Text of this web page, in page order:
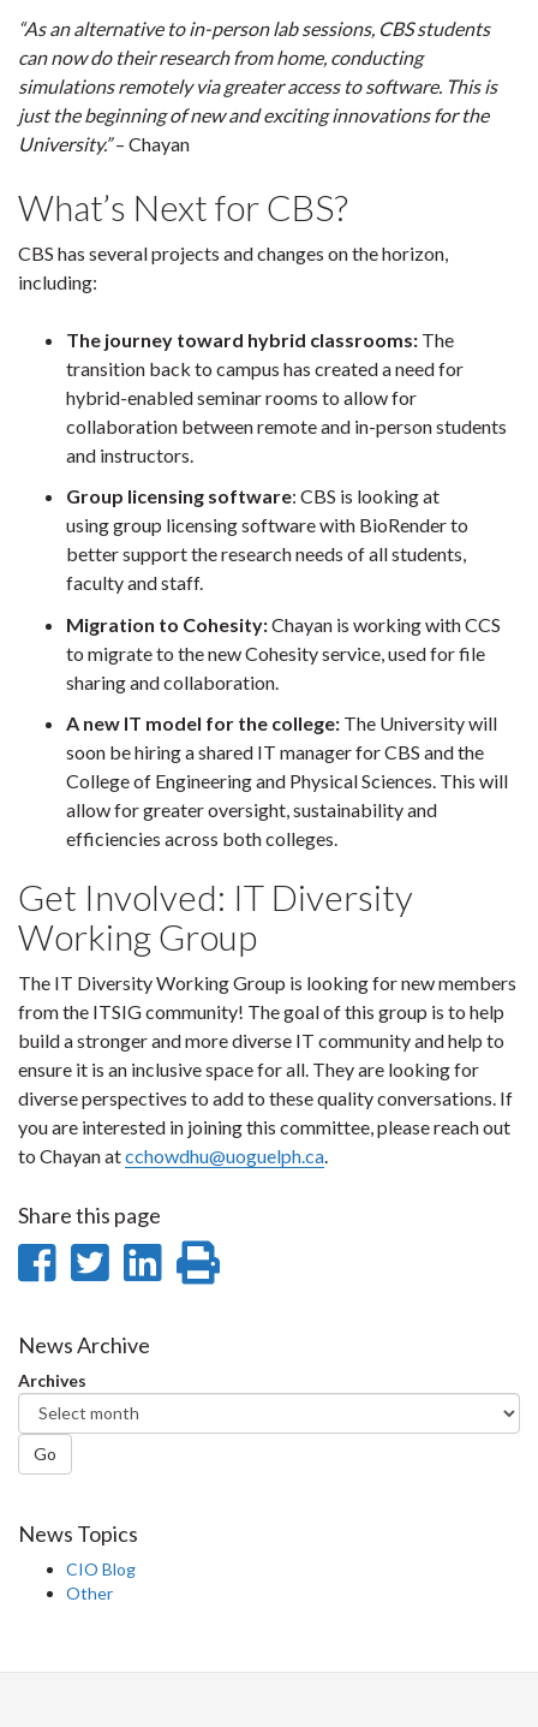
“As an alternative to in-person lab sessions, CBS students
can now do their research from home, conducting
simulations remotely via greater access to software. This is
just the beginning of new and exciting innovations for the
University.”– Chayan
What’s Next for CBS?
CBS has several projects and changes on the horizon,
including:
The journey toward hybrid classrooms: The
transition back to campus has created a need for
hybrid-enabled seminar rooms to allow for
collaboration between remote and in-person students
and instructors.
Group licensing software: CBS is looking at
using group licensing software with BioRender to
better support the research needs of all students,
faculty and staff.
Migration to Cohesity:Chayan is working with CCS
to migrate to the new Cohesity service, used for file
sharing and collaboration.
A new IT model for the college: The University will
soon be hiring a shared IT manager for CBS and the
College of Engineering and Physical Sciences. This will
allow for greater oversight, sustainability and
efficiencies across both colleges.
Get Involved: IT Diversity
Working Group
The IT Diversity Working Group is looking for new members
from the ITSIG community! The goal of this group is to help
build a stronger and more diverse IT community and help to
ensure it is an inclusive space for all. They are looking for
diverse perspectives to add to these quality conversations. If
you are interested in joining this committee, please reach out
to Chayan atcchowdhu@uoguelph.ca.
Share this page
Share
Facebook
Share
Twitter
Share
News Archive
Archives
Go
News Topics
CIO Blog
Other